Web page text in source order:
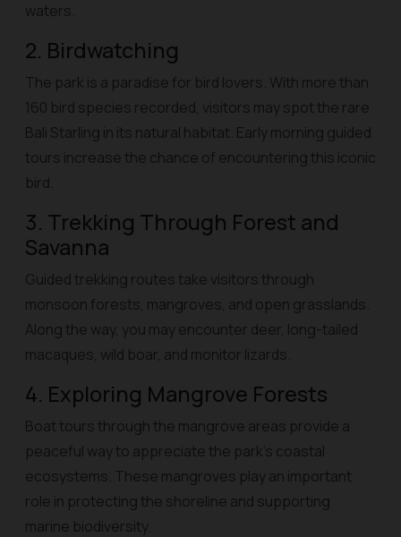
waters.
2. Birdwatching
The park is a paradise for bird lovers. With more than
160 bird species recorded, visitors may spot the rare
Bali Starling in its natural habitat. Early morning guided
tours increase the chance of encountering this iconic
bird.
3. Trekking Through Forest and
Savanna
Guided trekking routes take visitors through
monsoon forests, mangroves, and open grasslands.
Along the way, you may encounter deer, long-tailed
macaques, wild boar, and monitor lizards.
4. Exploring Mangrove Forests
Boat tours through the mangrove areas provide a
peaceful way to appreciate the park’s coastal
ecosystems. These mangroves play an important
role in protecting the shoreline and supporting
marine biodiversity.